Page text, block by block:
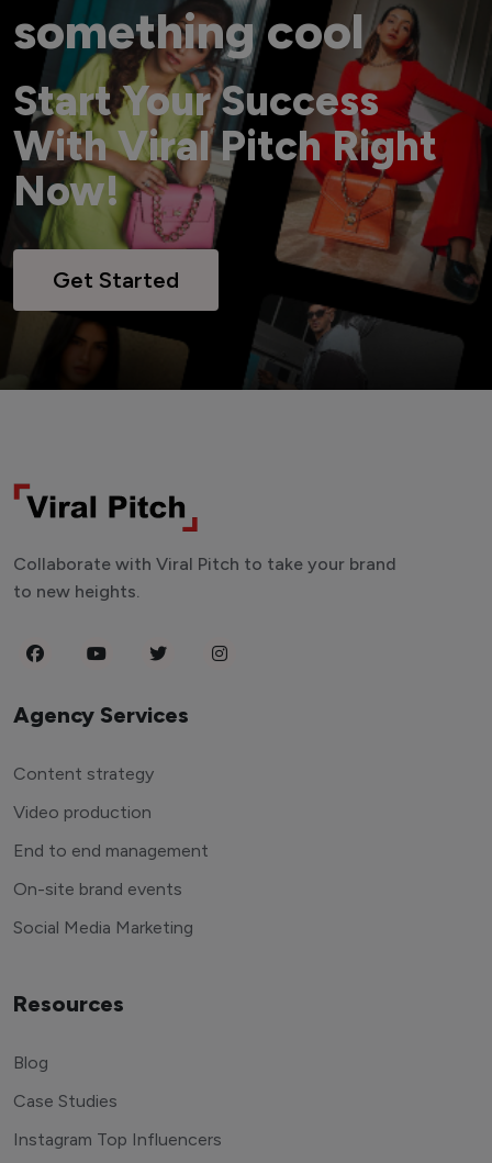
something cool
Start Your Success
With Viral Pitch Right
Now!
Get Started
Collaborate with Viral Pitch to take your brand
to new heights.
Agency Services
Content strategy
Video production
End to end management
On-site brand events
Social Media Marketing
Resources
Blog
Case Studies
Instagram Top Influencers